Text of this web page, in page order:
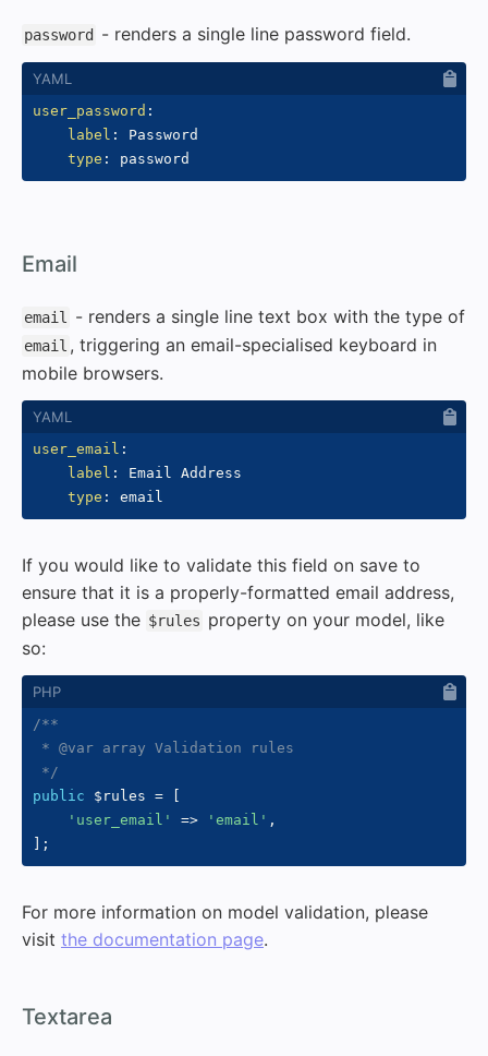
password - renders a single line password field.
user_password :
label :
Password
type :
Email
email - renders a single line text box with the type of
email , triggering an email-specialised keyboard in
mobile browsers.
user_email :
label :
Email Address
type :
If you would like to validate this field on save to
ensure that it is a properly-formatted email address,
please use the $rules property on your model, like
so:
/**
* @var array Validation rules
*/
public
$rules =
[
'user_email'
=> 'email' ,
] ;
For more information on model validation, please
visit the documentation page.
Textarea